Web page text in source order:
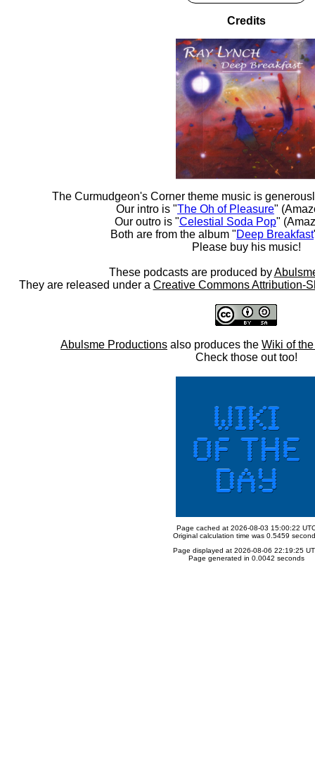
Credits
The Curmudgeon's Corner theme music is
Our intro is "The Oh of Pleasure"
Our outro is "Celestial Soda Pop"
Both are from the album "Deep Breakfast
Please buy his music!
These podcasts are produced by
They are released under a Creative Commons Attribution-
Abulsme Productions also produces the Wiki of
Check those out too!
Page cached at 2026-08-03 15:00:22
Original calculation time was 0.5459
Page displayed at 2026-08-06 22:19:25
Page generated in 0.0042 seconds